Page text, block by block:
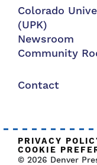
Colorado
(UPK)
Newsroom
Community
Contact
PRIVACY
COOKIE
© 2026 Denver